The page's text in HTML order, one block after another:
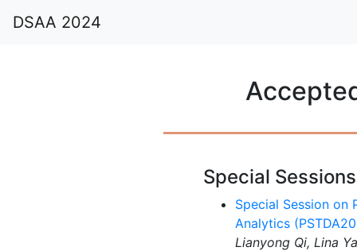
DSAA 2024
Special Sessions
Special Session on
Analytics
Lianyong Qi, Lina